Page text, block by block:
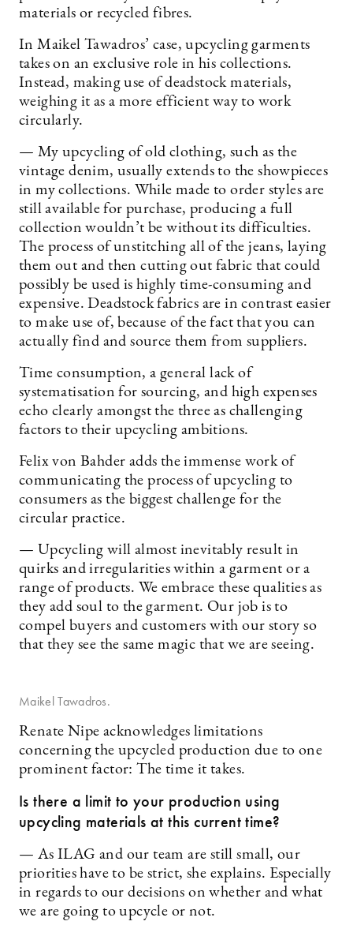
materials or recycled fibres.
In Maikel Tawadros’ case, upcycling garments
takes on an exclusive role in his collections.
Instead, making use of deadstock materials,
weighing it as a more efficient way to work
circularly.
— My upcycling of old clothing, such as the
vintage denim, usually extends to the showpieces
in my collections. While made to order styles are
still available for purchase, producing a full
collection wouldn’t be without its difficulties.
The process of unstitching all of the jeans, laying
them out and then cutting out fabric that could
possibly be used is highly time-consuming and
expensive. Deadstock fabrics are in contrast easier
to make use of, because of the fact that you can
actually find and source them from suppliers.
Time consumption, a general lack of
systematisation for sourcing, and high expenses
echo clearly amongst the three as challenging
factors to their upcycling ambitions.
Felix von Bahder adds the immense work of
communicating the process of upcycling to
consumers as the biggest challenge for the
circular practice.
— Upcycling will almost inevitably result in
quirks and irregularities within a garment or a
range of products. We embrace these qualities as
they add soul to the garment. Our job is to
compel buyers and customers with our story so
that they see the same magic that we are seeing.
Maikel Tawadros.
Renate Nipe acknowledges limitations
concerning the upcycled production due to one
prominent factor: The time it takes.
Is there a limit to your production using
upcycling materials at this current time?
— As ILAG and our team are still small, our
priorities have to be strict, she explains. Especially
in regards to our decisions on whether and what
we are going to upcycle or not.